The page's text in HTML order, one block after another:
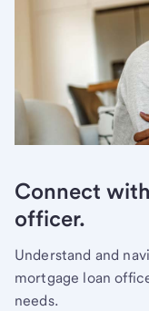
Connect
officer.
Understand and
mortgage loan
needs.